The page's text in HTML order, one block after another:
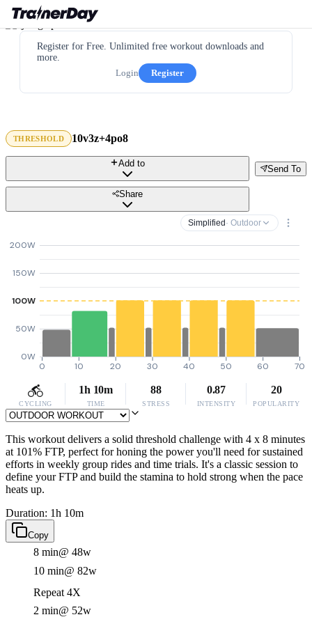
Register for Free. Unlimited free workout downloads and
more.
Login
Register
THRESHOLD 10v3z+4po8
Send To
Add to
Share
Simplified · Outdoor
0W
50W
100W
150W
200W
0 10 20 30 40 50 60 70
CYCLING
1h 10m
TIME
88
STRESS
0.87
INTENSITY
20
POPULARITY
This workout delivers a solid threshold challenge with 4 x 8 minutes
at 101% FTP, perfect for honing the power you'll need for sustained
efforts in weekly group rides and time trials. It's a classic session to
define your FTP and build the stamina to hold strong when the pace
heats up.
Duration: 1h 10m
Copy
8 min@ 48w
10 min@ 82w
Repeat 4X
2 min@ 52w